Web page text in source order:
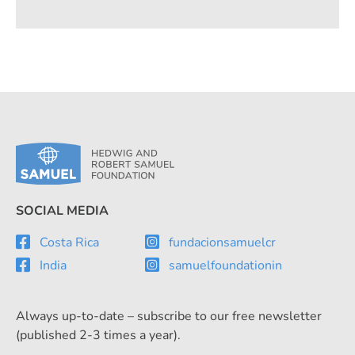
SOCIAL MEDIA
Costa Rica
India
fundacionsamuelcr
samuelfoundationin
Always up-to-date – subscribe to our free newsletter
(published 2-3 times a year).